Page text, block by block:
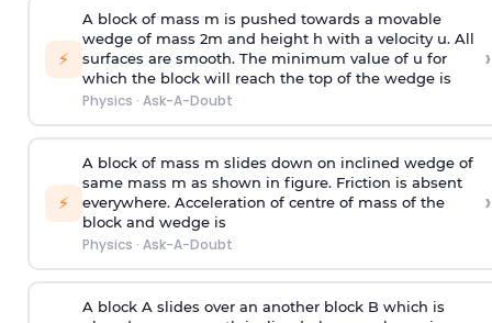
⚡
A block of mass m is pushed towards a movable
wedge of mass 2m and height h with a velocity u. All
surfaces are smooth. The minimum value of u for
which the block will reach the top of the wedge is
Physics · Ask-A-Doubt
›
⚡
A block of mass m slides down on inclined wedge of
same mass m as shown in figure. Friction is absent
everywhere. Acceleration of centre of mass of the
block and wedge is
Physics · Ask-A-Doubt
›
A block A slides over an another block B which is